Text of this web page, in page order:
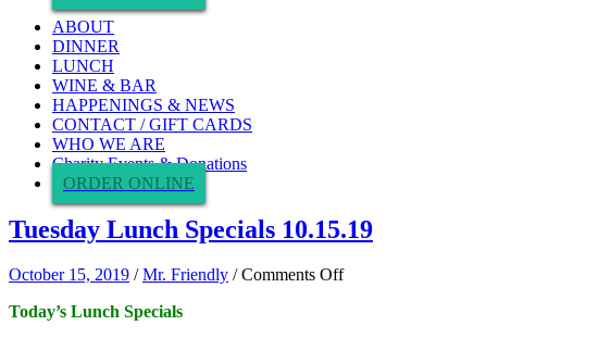
ABOUT
DINNER
LUNCH
WINE & BAR
HAPPENINGS & NEWS
CONTACT / GIFT CARDS
WHO WE ARE
Charity Events & Donations
ORDER ONLINE
Tuesday Lunch Specials 10.15.19
October 15, 2019 /Mr. Friendly /Comments Offon
Today’s Lunch Specials